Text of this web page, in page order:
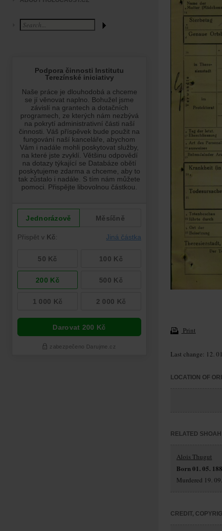
Print
Last change: 12.
LOCATION OF
RELATED
Alois Thugut
Born 01. 05.
Murdered 19.
CREDIT,